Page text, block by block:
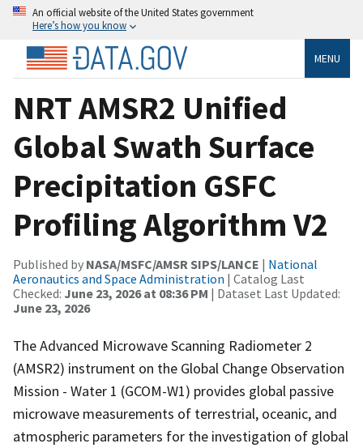
An official website of the United States government
Here’s how you know
MENU
NRT AMSR2 Unified
Global Swath Surface
Precipitation GSFC
Profiling Algorithm V2
Published by NASA/MSFC/AMSR SIPS/LANCE | National
Aeronautics and Space Administration | Catalog Last
Checked: June 23, 2026 at 08:36 PM | Dataset Last Updated:
June 23, 2026
The Advanced Microwave Scanning Radiometer 2
(AMSR2) instrument on the Global Change Observation
Mission - Water 1 (GCOM-W1) provides global passive
microwave measurements of terrestrial, oceanic, and
atmospheric parameters for the investigation of global